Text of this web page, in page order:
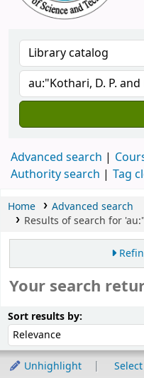
Advanced search
Authority search
Tag
Home
Advanced search
Results of search for
Your search
Sort results by:
Unhighlight